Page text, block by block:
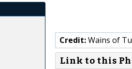
Credit:Wains of
Link to this